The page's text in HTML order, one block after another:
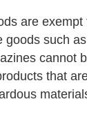
are exempt
goods such
cannot
that